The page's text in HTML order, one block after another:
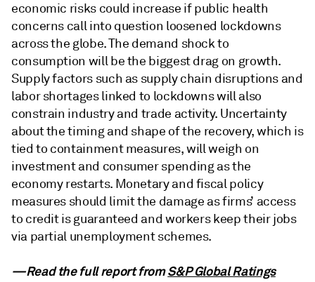
economic risks could increase if public health
concerns call into question loosened lockdowns
across the globe. The demand shock to
consumption will be the biggest drag on growth.
Supply factors such as supply chain disruptions and
labor shortages linked to lockdowns will also
constrain industry and trade activity. Uncertainty
about the timing and shape of the recovery, which is
tied to containment measures, will weigh on
investment and consumer spending as the
economy restarts. Monetary and fiscal policy
measures should limit the damage as firms’ access
to credit is guaranteed and workers keep their jobs
via partial unemployment schemes.
—Read the full report fromS&P Global Ratings